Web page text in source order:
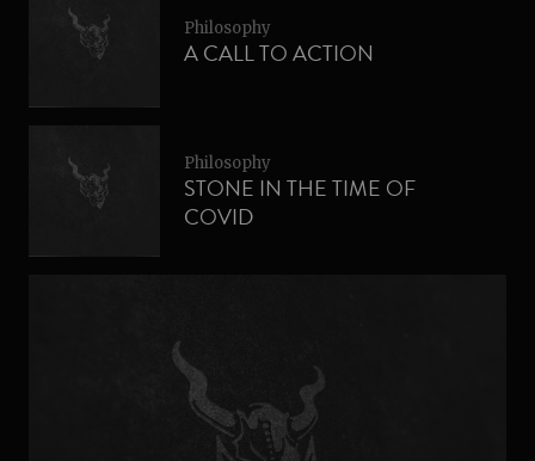
Philosophy
A CALL TO ACTION
Philosophy
STONE IN THE TIME OF
COVID